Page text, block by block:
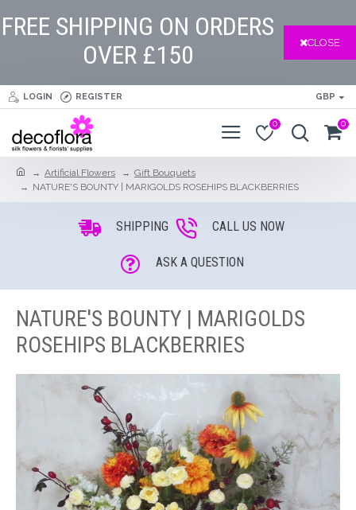
FREE SHIPPING ON ORDERS
OVER £150
CLOSE
LOGIN REGISTER GBP
0 0
Artificial Flowers
Gift Bouquets
NATURE'S BOUNTY | MARIGOLDS ROSEHIPS BLACKBERRIES
SHIPPING CALL US NOW
ASK A QUESTION
NATURE'S BOUNTY | MARIGOLDS
ROSEHIPS BLACKBERRIES